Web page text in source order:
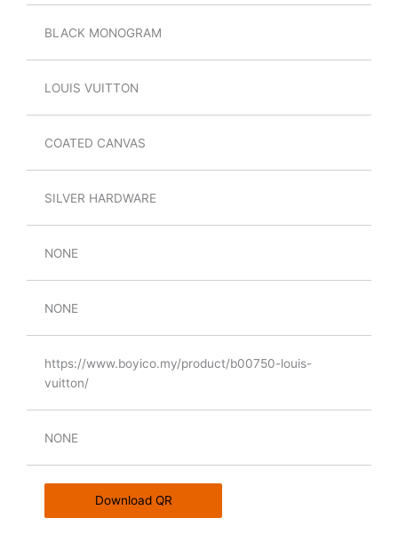
BLACK MONOGRAM
LOUIS VUITTON
COATED CANVAS
SILVER HARDWARE
NONE
NONE
https://www.boyico.my/product/b00750-louis-
vuitton/
NONE
Download QR